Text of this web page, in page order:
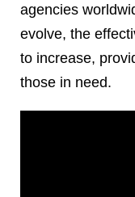
agencies
evolve, the
to increase,
those in need.